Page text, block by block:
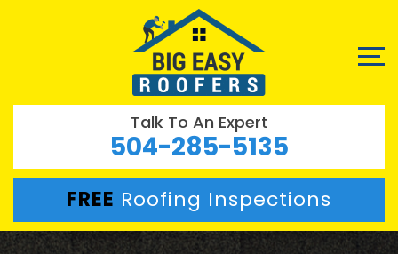
Talk To An Expert
504-285-5135
FREE Roofing Inspections